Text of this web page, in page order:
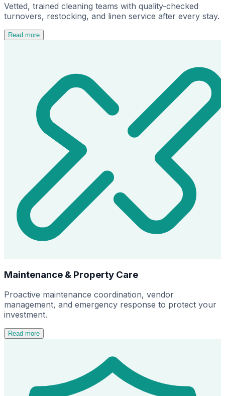
Vetted, trained cleaning teams with quality-checked
turnovers, restocking, and linen service after every stay.
Read more
Maintenance & Property Care
Proactive maintenance coordination, vendor
management, and emergency response to protect your
investment.
Read more